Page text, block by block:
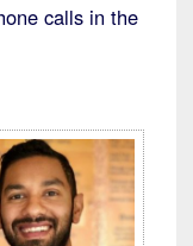
calls in the